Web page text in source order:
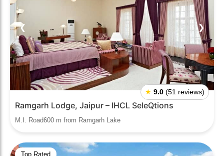
❮ ❯
★ 9.0 (51 reviews)
Ramgarh Lodge, Jaipur – IHCL SeleQtions
M.I. Road600 m from Ramgarh Lake
Top Rated